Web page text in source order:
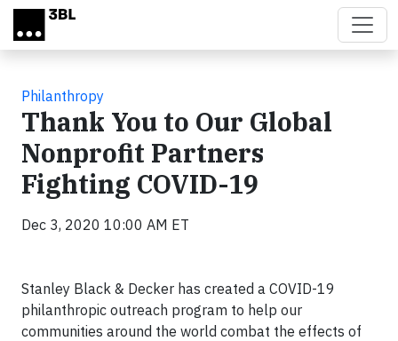
Skip to main content
Philanthropy
Thank You to Our Global
Nonprofit Partners
Fighting COVID-19
Dec 3, 2020 10:00 AM ET
Stanley Black & Decker has created a COVID-19
philanthropic outreach program to help our
communities around the world combat the effects of